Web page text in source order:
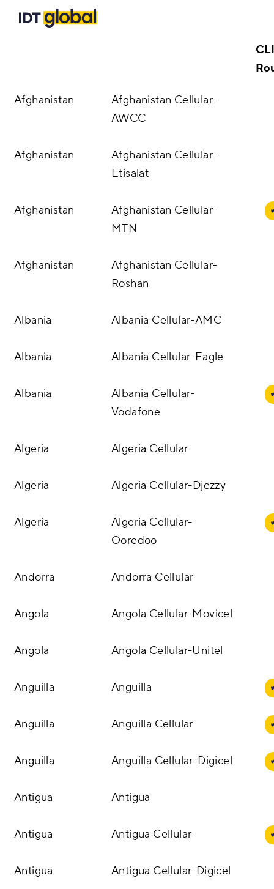
Solutions
A2P Messaging
Enterprise SMS
Two-way SMS
Insights
Careers
Country
Afghanistan
Afghanistan Cellular-
AWCC
Afghanistan
Afghanistan Cellular-
Etisalat
Afghanistan
Afghanistan Cellular-
MTN
✔
Afghanistan
Afghanistan Cellular-
Roshan
Albania Albania Cellular-AMC
Albania Albania Cellular-Eagle
Albania
Albania Cellular-
Vodafone
✔
Algeria Algeria Cellular
Algeria Algeria Cellular-Djezzy
Algeria
Algeria Cellular-
Ooredoo
✔
Andorra Andorra Cellular
Angola Angola Cellular-Movicel
Angola Angola Cellular-Unitel
Anguilla Anguilla ✔
Anguilla Anguilla Cellular ✔
Anguilla Anguilla Cellular-Digicel ✔
Antigua Antigua
Antigua Antigua Cellular ✔
Antigua Antigua Cellular-Digicel